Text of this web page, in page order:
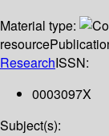
Material type:
resource
ResearchISSN:
0003097X
Subject(s):